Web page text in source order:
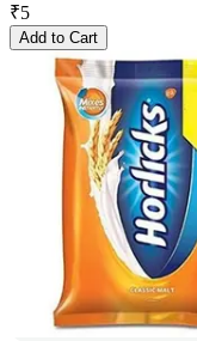
₹5
Add to Cart